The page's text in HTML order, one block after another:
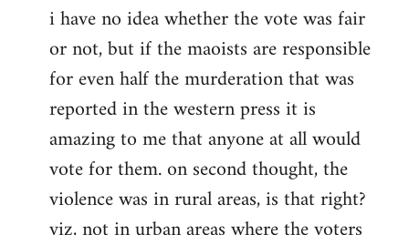
i have no idea whether the vote was fair
or not, but if the maoists are responsible
for even half the murderation that was
reported in the western press it is
amazing to me that anyone at all would
vote for them. on second thought, the
violence was in rural areas, is that right?